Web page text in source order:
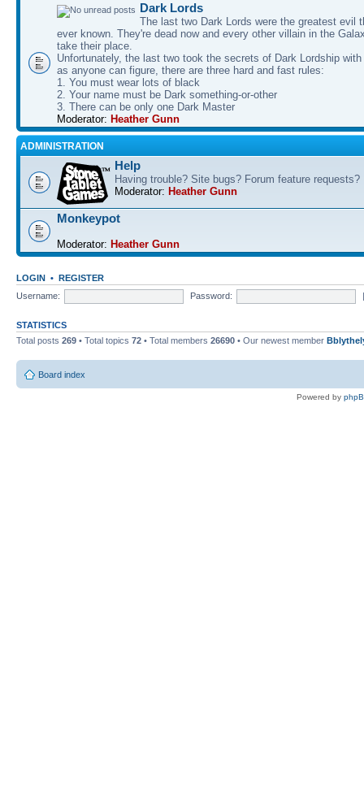
Dark Lords
The last two Dark Lords were the greatest evil
ever known. They're dead now and every other villain in the
take their place.
Unfortunately, the last two took the secrets of Dark Lordship
as anyone can figure, there are three hard and fast rules:
1. You must wear lots of black
2. Your name must be Dark something-or-other
3. There can be only one Dark Master
Moderator: Heather Gunn
ADMINISTRATION
Help
Having trouble? Site bugs? Forum feature requests?
Moderator: Heather Gunn
Monkeypot
Moderator: Heather Gunn
LOGIN • REGISTER
Username:
Password:
STATISTICS
Total posts 269 • Total topics 72 • Total members 26690 • Our newest member
Board index
Powered by